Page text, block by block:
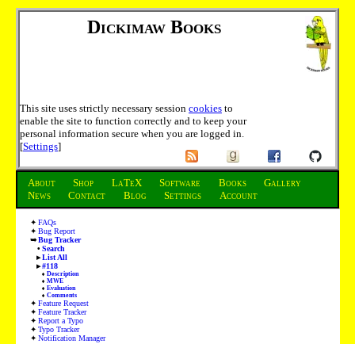
Dickimaw Books
This site uses strictly necessary session cookies to
enable the site to function correctly and to keep your
personal information secure when you are logged in.
[Settings]
About Shop LaTeX Software Books
Gallery
News
Contact Blog Settings Account
FAQs
Bug Report
Bug Tracker
Search
List All
#118
Description
MWE
Evaluation
Comments
Feature Request
Feature Tracker
Report a Typo
Typo Tracker
Notification Manager